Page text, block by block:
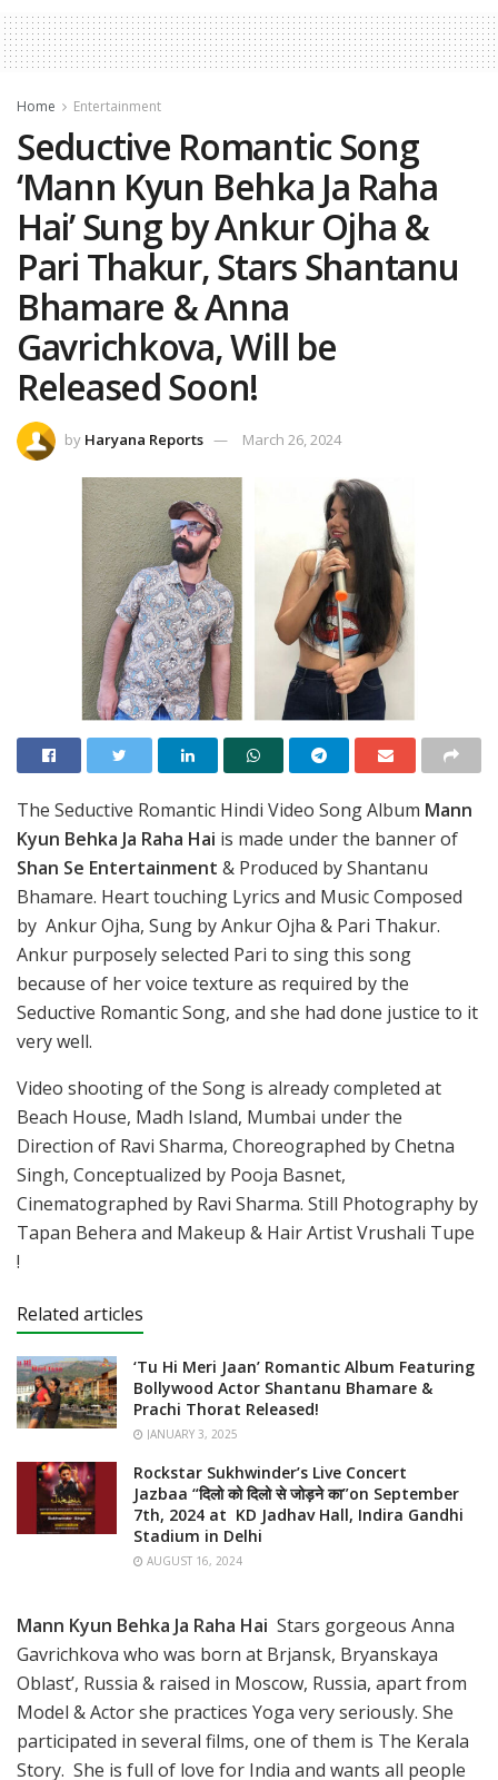
Home Entertainment
Seductive Romantic Song
‘Mann Kyun Behka Ja Raha
Hai’ Sung by Ankur Ojha &
Pari Thakur, Stars Shantanu
Bhamare & Anna
Gavrichkova, Will be
Released Soon!
by Haryana Reports March 26, 2024
The Seductive Romantic Hindi Video Song Album Mann
Kyun Behka Ja Raha Hai is made under the banner of
Shan Se Entertainment & Produced by Shantanu
Bhamare. Heart touching Lyrics and Music Composed
by Ankur Ojha, Sung by Ankur Ojha & Pari Thakur.
Ankur purposely selected Pari to sing this song
because of her voice texture as required by the
Seductive Romantic Song, and she had done justice to it
very well.
Video shooting of the Song is already completed at
Beach House, Madh Island, Mumbai under the
Direction of Ravi Sharma, Choreographed by Chetna
Singh, Conceptualized by Pooja Basnet,
Cinematographed by Ravi Sharma. Still Photography by
Tapan Behera and Makeup & Hair Artist Vrushali Tupe
!
Related articles
‘Tu Hi Meri Jaan’ Romantic Album Featuring
Bollywood Actor Shantanu Bhamare &
Prachi Thorat Released!
JANUARY 3, 2025
Rockstar Sukhwinder’s Live Concert
Jazbaa “दिलो को दिलो से जोड़ने का”on September
7th, 2024 at KD Jadhav Hall, Indira Gandhi
Stadium in Delhi
AUGUST 16, 2024
Mann Kyun Behka Ja Raha Hai Stars gorgeous Anna
Gavrichkova who was born at Brjansk, Bryanskaya
Oblast’, Russia & raised in Moscow, Russia, apart from
Model & Actor she practices Yoga very seriously. She
participated in several films, one of them is The Kerala
Story. She is full of love for India and wants all people